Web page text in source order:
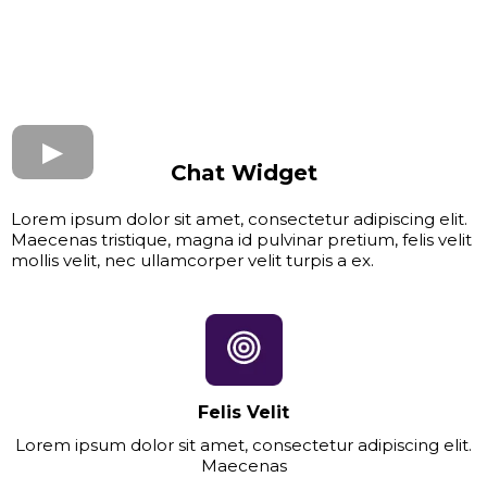
Chat Widget
Lorem ipsum dolor sit amet, consectetur adipiscing elit.
Maecenas tristique, magna id pulvinar pretium, felis velit
mollis velit, nec ullamcorper velit turpis a ex.
Felis Velit
Lorem ipsum dolor sit amet, consectetur adipiscing elit.
Maecenas